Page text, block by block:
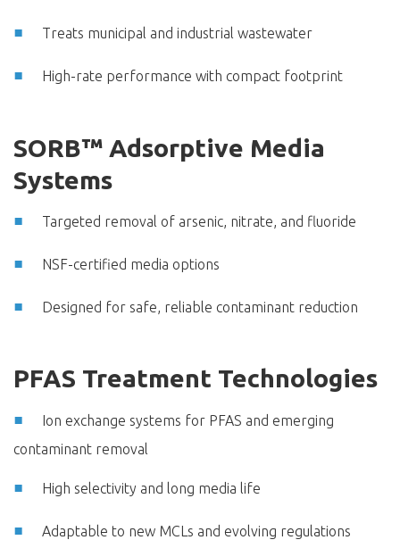
Treats municipal and industrial wastewater
High-rate performance with compact footprint
SORB™ Adsorptive Media
Systems
Targeted removal of arsenic, nitrate, and fluoride
NSF-certified media options
Designed for safe, reliable contaminant reduction
PFAS Treatment Technologies
Ion exchange systems for PFAS and emerging
contaminant removal
High selectivity and long media life
Adaptable to new MCLs and evolving regulations